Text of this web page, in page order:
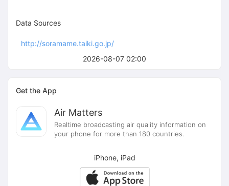
2026-08-07 02:00
Data Sources
http://soramame.taiki.go.jp/
Get the App
Air Matters
Realtime broadcasting air quality information on
your phone for more than 180 countries.
iPhone, iPad